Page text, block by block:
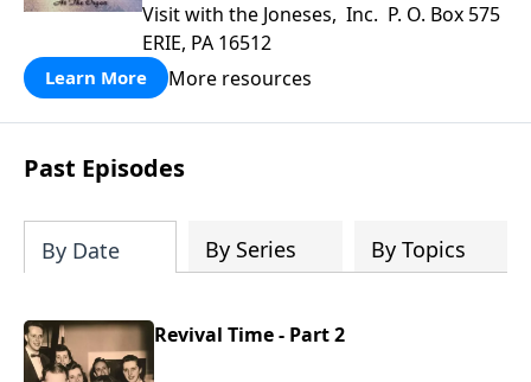
Visit with the Joneses, Inc. P. O. Box 575
ERIE, PA 16512
Learn More More resources
Past Episodes
By Date By Series By Topics
Revival Time - Part 2